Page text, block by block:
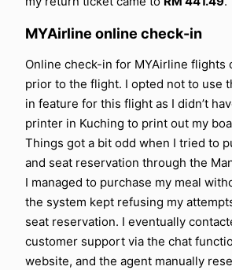
MYAirline online check-in
Online check-in for MYAirline flights
prior to the flight. I opted not to use
in feature for this flight as I didn’t
printer in Kuching to print out my
Things got a bit odd when I tried to
and seat reservation through the
I managed to purchase my meal
the system kept refusing my
seat reservation. I eventually
customer support via the chat
website, and the agent manually